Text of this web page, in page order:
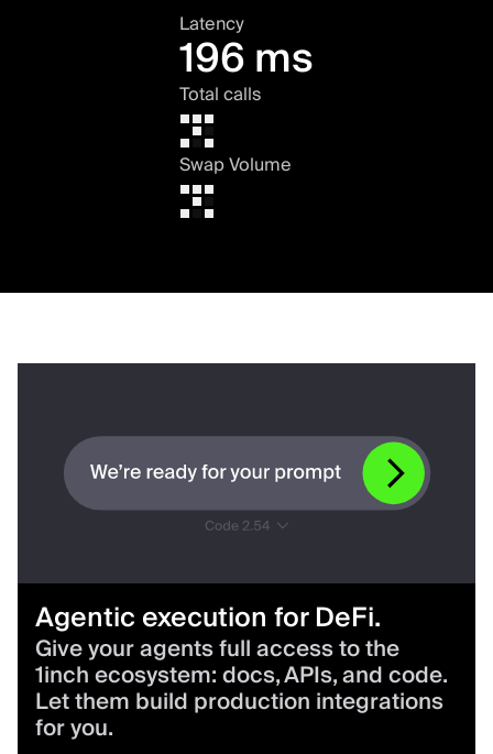
Latency
196 ms
Total calls
Swap Volume
Agentic execution for DeFi.
Give your agents full access to the
1inch ecosystem: docs, APIs, and code.
Let them build production integrations
for you.